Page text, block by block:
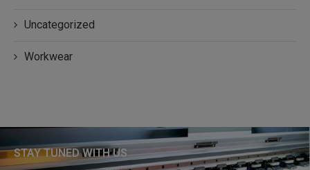
Uncategorized
Workwear
STAY TUNED WITH US